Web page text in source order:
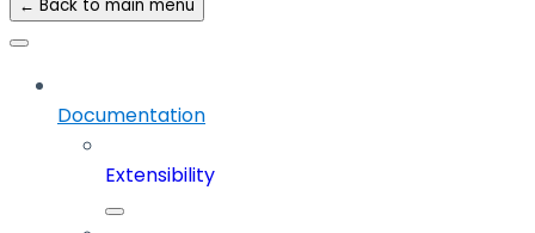
← Back to main menu
Documentation
Extensibility